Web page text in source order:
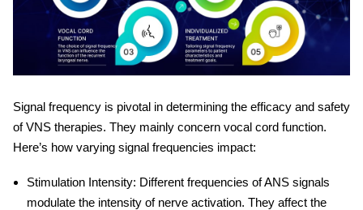
Signal frequency is pivotal in determining the efficacy and safety
of VNS therapies. They mainly concern vocal cord function.
Here’s how varying signal frequencies impact:
Stimulation Intensity: Different frequencies of ANS signals
modulate the intensity of nerve activation. They affect the